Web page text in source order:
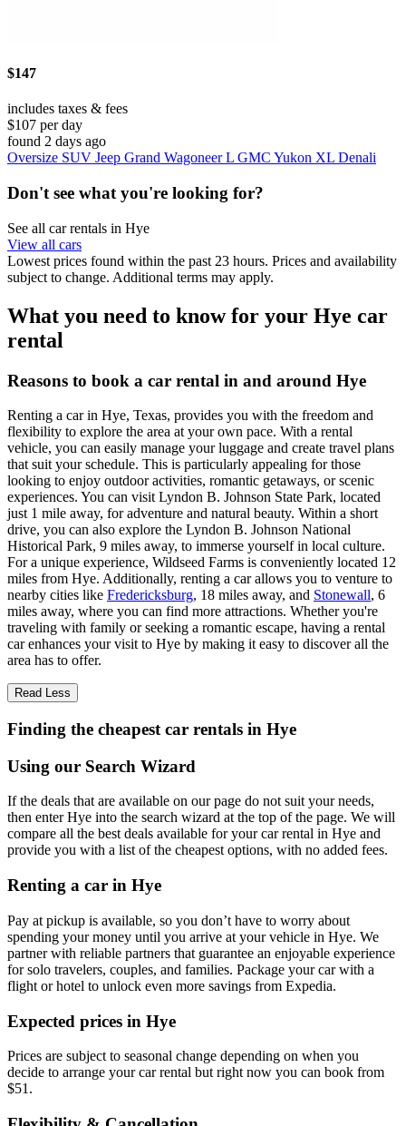
$147
includes taxes & fees
$107 per day
found 2 days ago
Oversize SUV Jeep Grand Wagoneer L GMC Yukon XL Denali
Don't see what you're looking for?
See all car rentals in Hye
View all cars
Lowest prices found within the past 23 hours. Prices and availability
subject to change. Additional terms may apply.
What you need to know for your Hye car
rental
Reasons to book a car rental in and around Hye
Renting a car in Hye, Texas, provides you with the freedom and
flexibility to explore the area at your own pace. With a rental
vehicle, you can easily manage your luggage and create travel plans
that suit your schedule. This is particularly appealing for those
looking to enjoy outdoor activities, romantic getaways, or scenic
experiences. You can visit Lyndon B. Johnson State Park, located
just 1 mile away, for adventure and natural beauty. Within a short
drive, you can also explore the Lyndon B. Johnson National
Historical Park, 9 miles away, to immerse yourself in local culture.
For a unique experience, Wildseed Farms is conveniently located 12
miles from Hye. Additionally, renting a car allows you to venture to
nearby cities like Fredericksburg, 18 miles away, and Stonewall, 6
miles away, where you can find more attractions. Whether you're
traveling with family or seeking a romantic escape, having a rental
car enhances your visit to Hye by making it easy to discover all the
area has to offer.
Read Less
Finding the cheapest car rentals in Hye
Using our Search Wizard
If the deals that are available on our page do not suit your needs,
then enter Hye into the search wizard at the top of the page. We will
compare all the best deals available for your car rental in Hye and
provide you with a list of the cheapest options, with no added fees.
Renting a car in Hye
Pay at pickup is available, so you don’t have to worry about
spending your money until you arrive at your vehicle in Hye. We
partner with reliable partners that guarantee an enjoyable experience
for solo travelers, couples, and families. Package your car with a
flight or hotel to unlock even more savings from Expedia.
Expected prices in Hye
Prices are subject to seasonal change depending on when you
decide to arrange your car rental but right now you can book from
$51.